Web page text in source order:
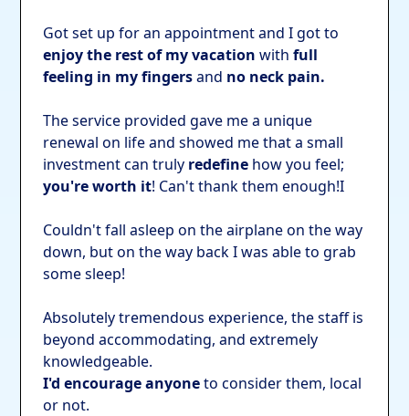
Got set up for an appointment and I got to
enjoy the rest of my vacationwith full
feeling in my fingersand no neck pain.
The service provided gave me a unique
renewal on life and showed me that a small
investment can truly redefine how you feel;
you're worth it! Can't thank them enough!I
Couldn't fall asleep on the airplane on the way
down, but on the way back I was able to grab
some sleep!
Absolutely tremendous experience, the staff is
beyond accommodating, and extremely
knowledgeable.
I'd encourage anyoneto consider them, local
or not.